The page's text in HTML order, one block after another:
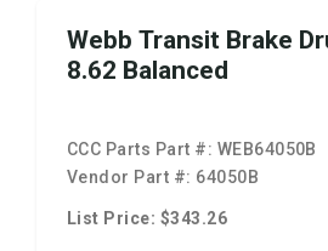
Webb Transit Brake
8.62 Balanced
CCC Parts Part #: WEB64050B
Vendor Part #: 64050B
List Price: $343.26